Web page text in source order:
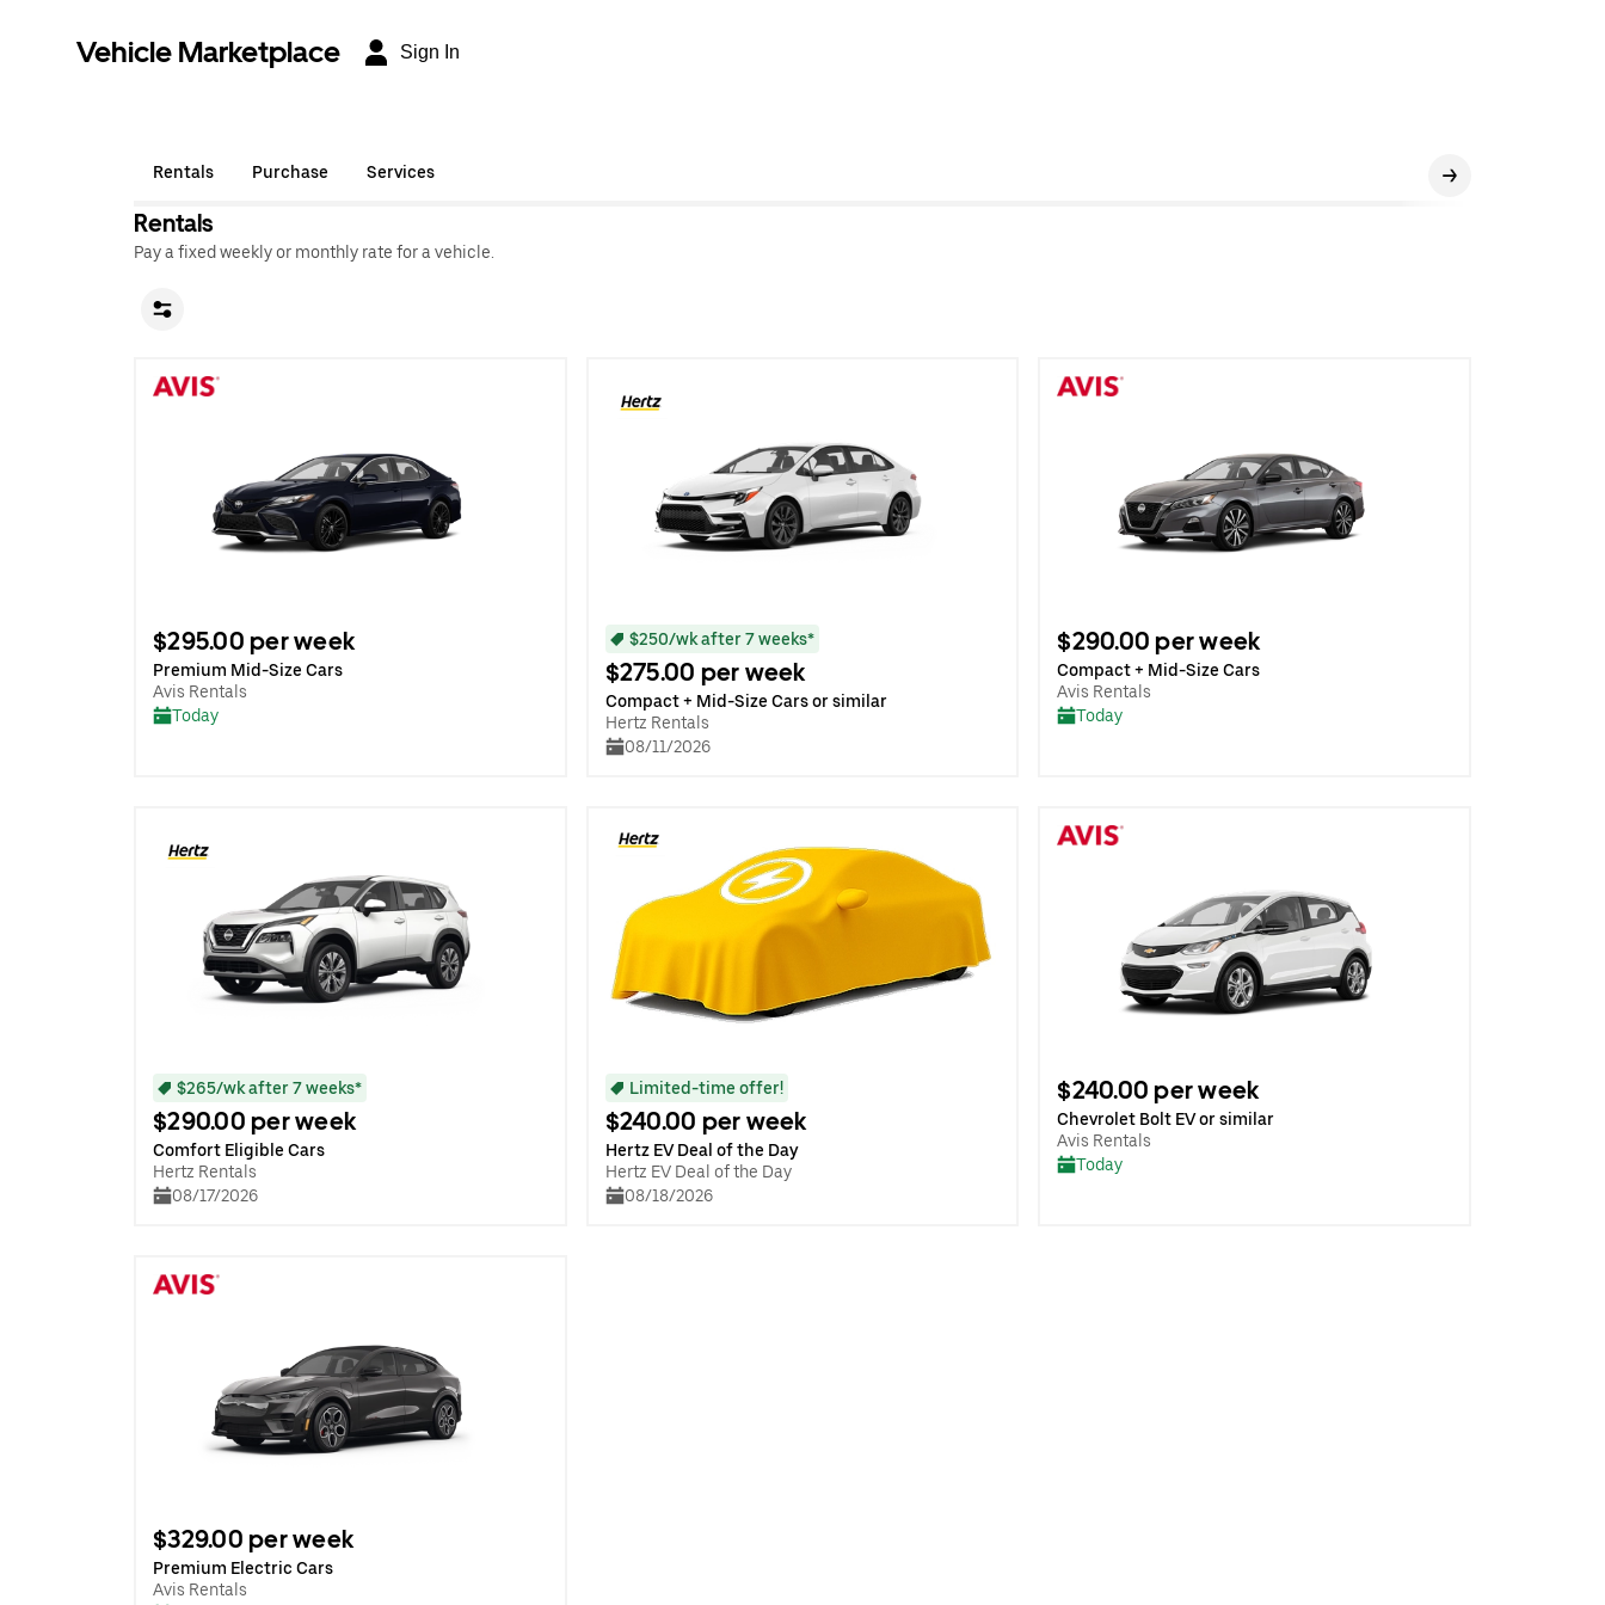
Vehicle Marketplace Sign In
Rentals Purchase Services
Rentals
Pay a fixed weekly or monthly rate for a vehicle.
$295.00 per week
Premium Mid-Size Cars
Avis Rentals
Today
$250/wk after 7 weeks*
$275.00 per week
Compact + Mid-Size Cars or similar
Hertz Rentals
08/11/2026
$290.00 per week
Compact + Mid-Size Cars
Avis Rentals
Today
$265/wk after 7 weeks*
$290.00 per week
Comfort Eligible Cars
Hertz Rentals
08/17/2026
Limited-time offer!
$240.00 per week
Hertz EV Deal of the Day
Hertz EV Deal of the Day
08/18/2026
$240.00 per week
Chevrolet Bolt EV or similar
Avis Rentals
Today
$329.00 per week
Premium Electric Cars
Avis Rentals